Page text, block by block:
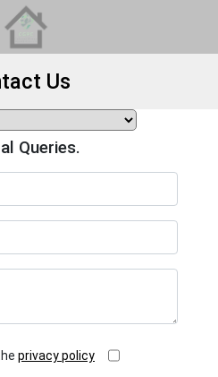
browser for text to speech
widget
Us
Queries.
privacy policy